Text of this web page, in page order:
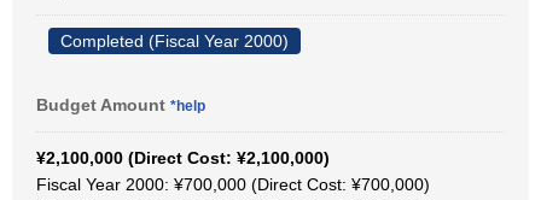
Completed (Fiscal Year 2000)
Budget Amount *help
¥2,100,000 (Direct Cost: ¥2,100,000)
Fiscal Year 2000: ¥700,000 (Direct Cost: ¥700,000)